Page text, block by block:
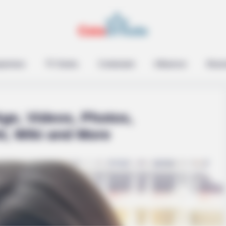
Videos, Photos,
Wiki and More
Bridgertons! 9 Must-
Tarantino Wants To End